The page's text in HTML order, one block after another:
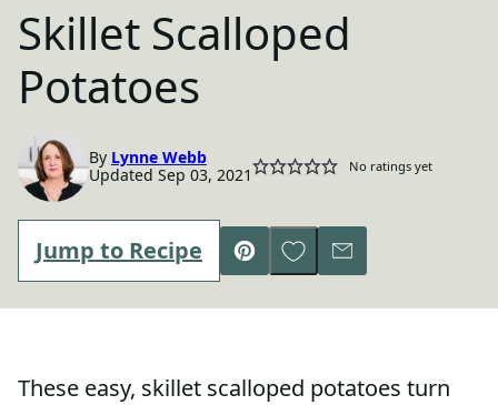
Skillet Scalloped
Potatoes
By Lynne Webb
Updated Sep 03, 2021
No ratings yet
Jump to Recipe
Pin
Save to Favorites
Email
These easy, skillet scalloped potatoes turn